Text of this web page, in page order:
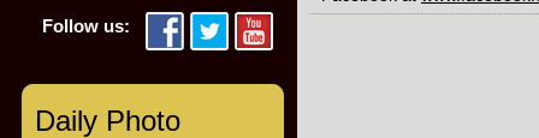
Follow us:
Daily Photo